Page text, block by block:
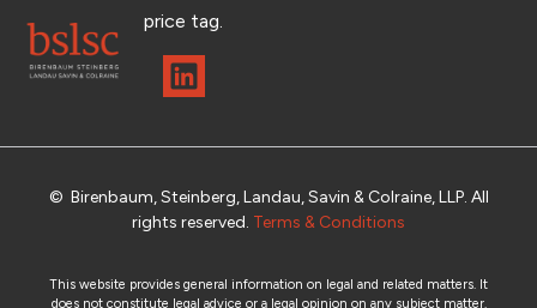
price tag.
© Birenbaum, Steinberg, Landau, Savin & Colraine, LLP. All
rights reserved. Terms & Conditions
This website provides general information on legal and related matters. It
does not constitute legal advice or a legal opinion on any subject matter.